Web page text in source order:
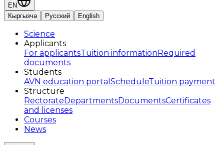
EN
Кыргызча
Русский English
Science
Applicants
For applicantsTuition informationRequired
documents
Students
AVN education portal ScheduleTuition payment
Structure
RectorateDepartmentsDocumentsCertificates
and licenses
Courses
News